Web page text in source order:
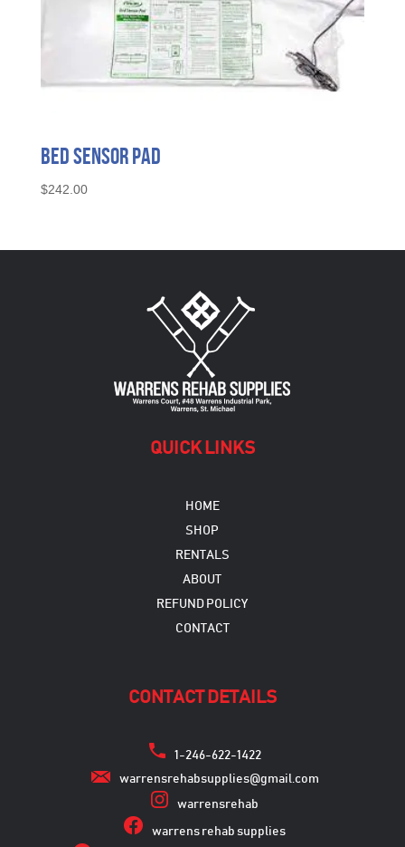
Bed Sensor Pad
$242.00
QUICK LINKS
HOME
SHOP
RENTALS
ABOUT
REFUND POLICY
CONTACT
CONTACT DETAILS
1-246-622-1422
warrensrehabsupplies@gmail.com
warrensrehab
warrens rehab supplies